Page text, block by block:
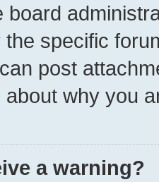
board
specific
post
why you
a warning?